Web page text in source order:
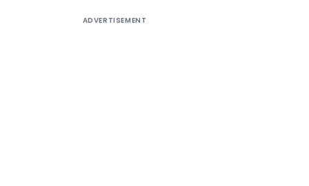
ADVERTISEMENT